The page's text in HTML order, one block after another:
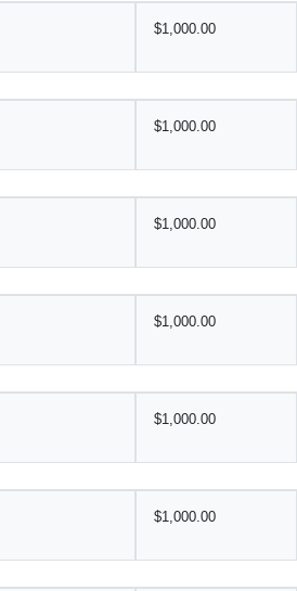
$1,000.00
$1,000.00
$1,000.00
$1,000.00
$1,000.00
$1,000.00